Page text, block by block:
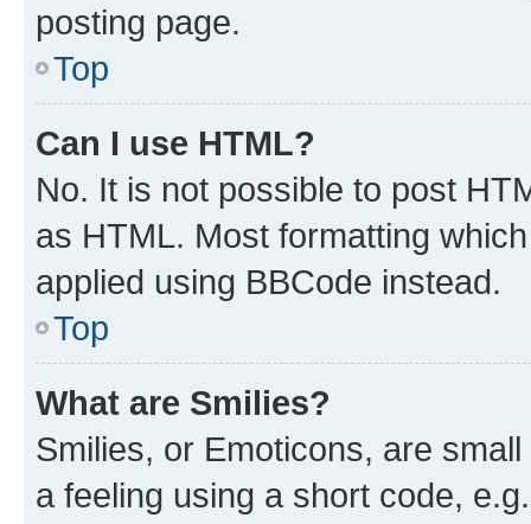
posting page.
Top
Can I use HTML?
No. It is not possible to post
as HTML. Most formatting
applied using BBCode instead.
Top
What are Smilies?
Smilies, or Emoticons, are
a feeling using a short code,